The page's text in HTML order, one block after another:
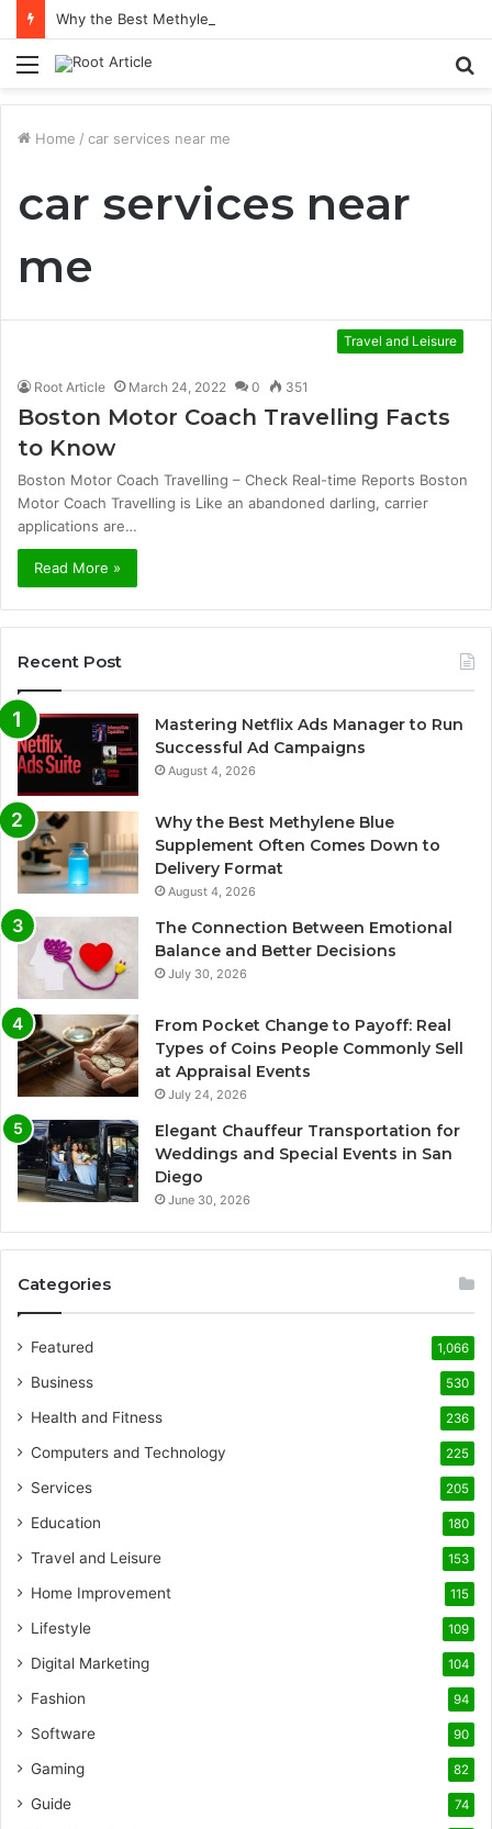
Menu
Home / car services near me
car services near
me
Travel and Leisure
Root Article March 24, 2022 0 351
Boston Motor Coach Travelling Facts
to Know
Boston Motor Coach Travelling – Check Real-time Reports Boston
Motor Coach Travelling is Like an abandoned darling, carrier
applications are…
Read More »
Recent Post
Mastering Netflix Ads Manager to Run
Successful Ad Campaigns
August 4, 2026
Why the Best Methylene Blue
Supplement Often Comes Down to
Delivery Format
August 4, 2026
The Connection Between Emotional
Balance and Better Decisions
July 30, 2026
From Pocket Change to Payoff: Real
Types of Coins People Commonly Sell
at Appraisal Events
July 24, 2026
Elegant Chauffeur Transportation for
Weddings and Special Events in San
Diego
June 30, 2026
Categories
Featured 1,066
Business 530
Health and Fitness 236
Computers and Technology 225
Services 205
Education 180
Travel and Leisure 153
Home Improvement 115
Lifestyle 109
Digital Marketing 104
Fashion 94
Software 90
Gaming 82
Guide 74